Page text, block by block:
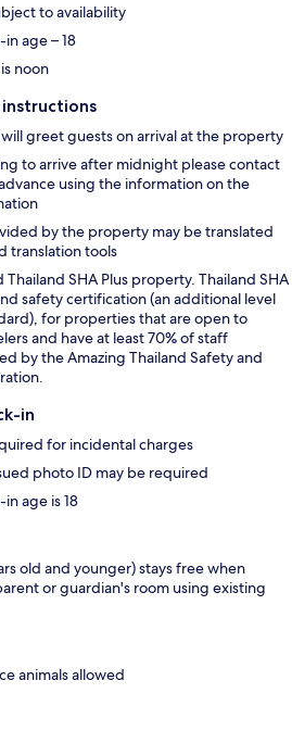
to availability
age – 18
noon
greet guests on arrival at the property
to arrive after midnight please contact
using the information on the
by the property may be translated
translation tools
Thailand SHA Plus property. Thailand SHA
safety certification (an additional level
for properties that are open to
and have at least 70% of staff
by the Amazing Thailand Safety and
in
for incidental charges
photo ID may be required
age is 18
old and younger) stays free when
or guardian's room using existing
animals allowed